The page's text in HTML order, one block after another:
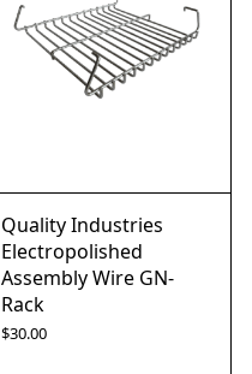
Quality Industries
Electropolished
Assembly Wire GN-
Rack
$30.00